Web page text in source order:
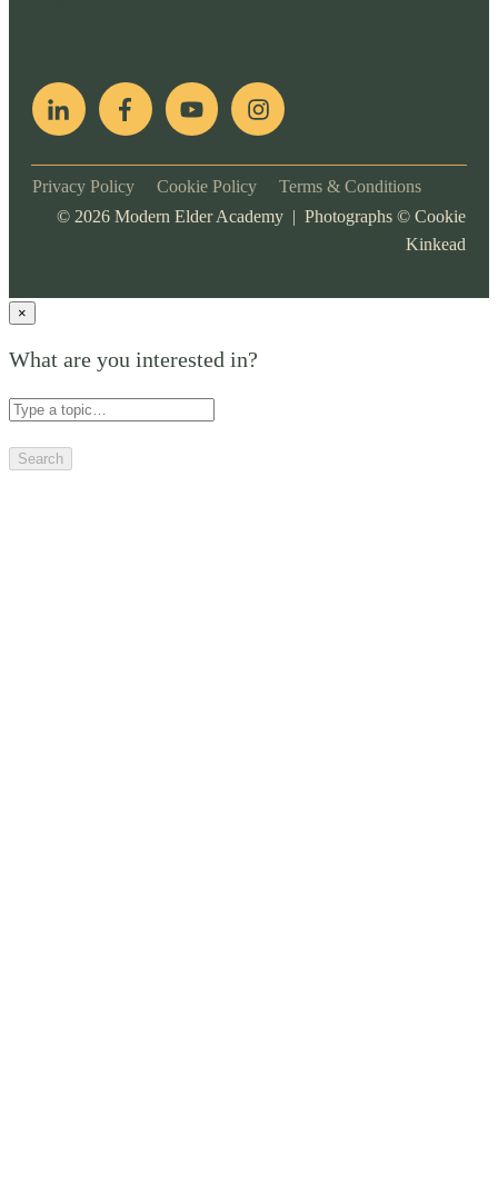
Privacy Policy Cookie Policy Terms & Conditions
© 2026 Modern Elder Academy | Photographs © Cookie
Kinkead
×
What are you interested in?
Search